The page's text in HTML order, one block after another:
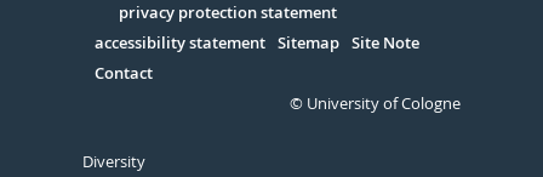
Serivce
privacy protection statement
accessibility statement Sitemap Site Note
Contact
© University of Cologne
Diversity